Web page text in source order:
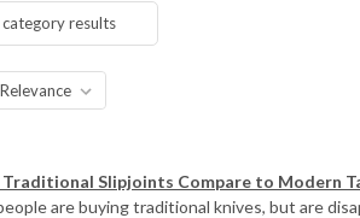
category results
Slipjoints Compare to Modern
are buying traditional knives, but are